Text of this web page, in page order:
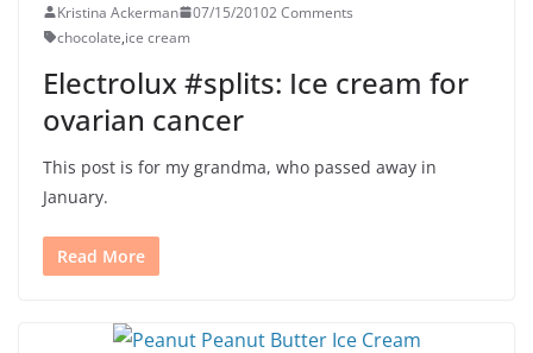
Kristina Ackerman 07/15/20102 Comments
chocolate,ice cream
Electrolux #splits: Ice cream for
ovarian cancer
This post is for my grandma, who passed away in
January.
Read More